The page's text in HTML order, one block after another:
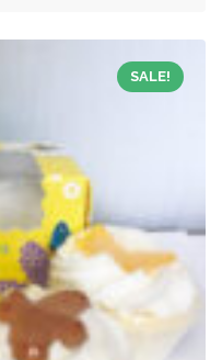
SALE!